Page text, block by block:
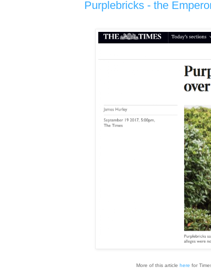
Purplebricks - the
More of this article here for